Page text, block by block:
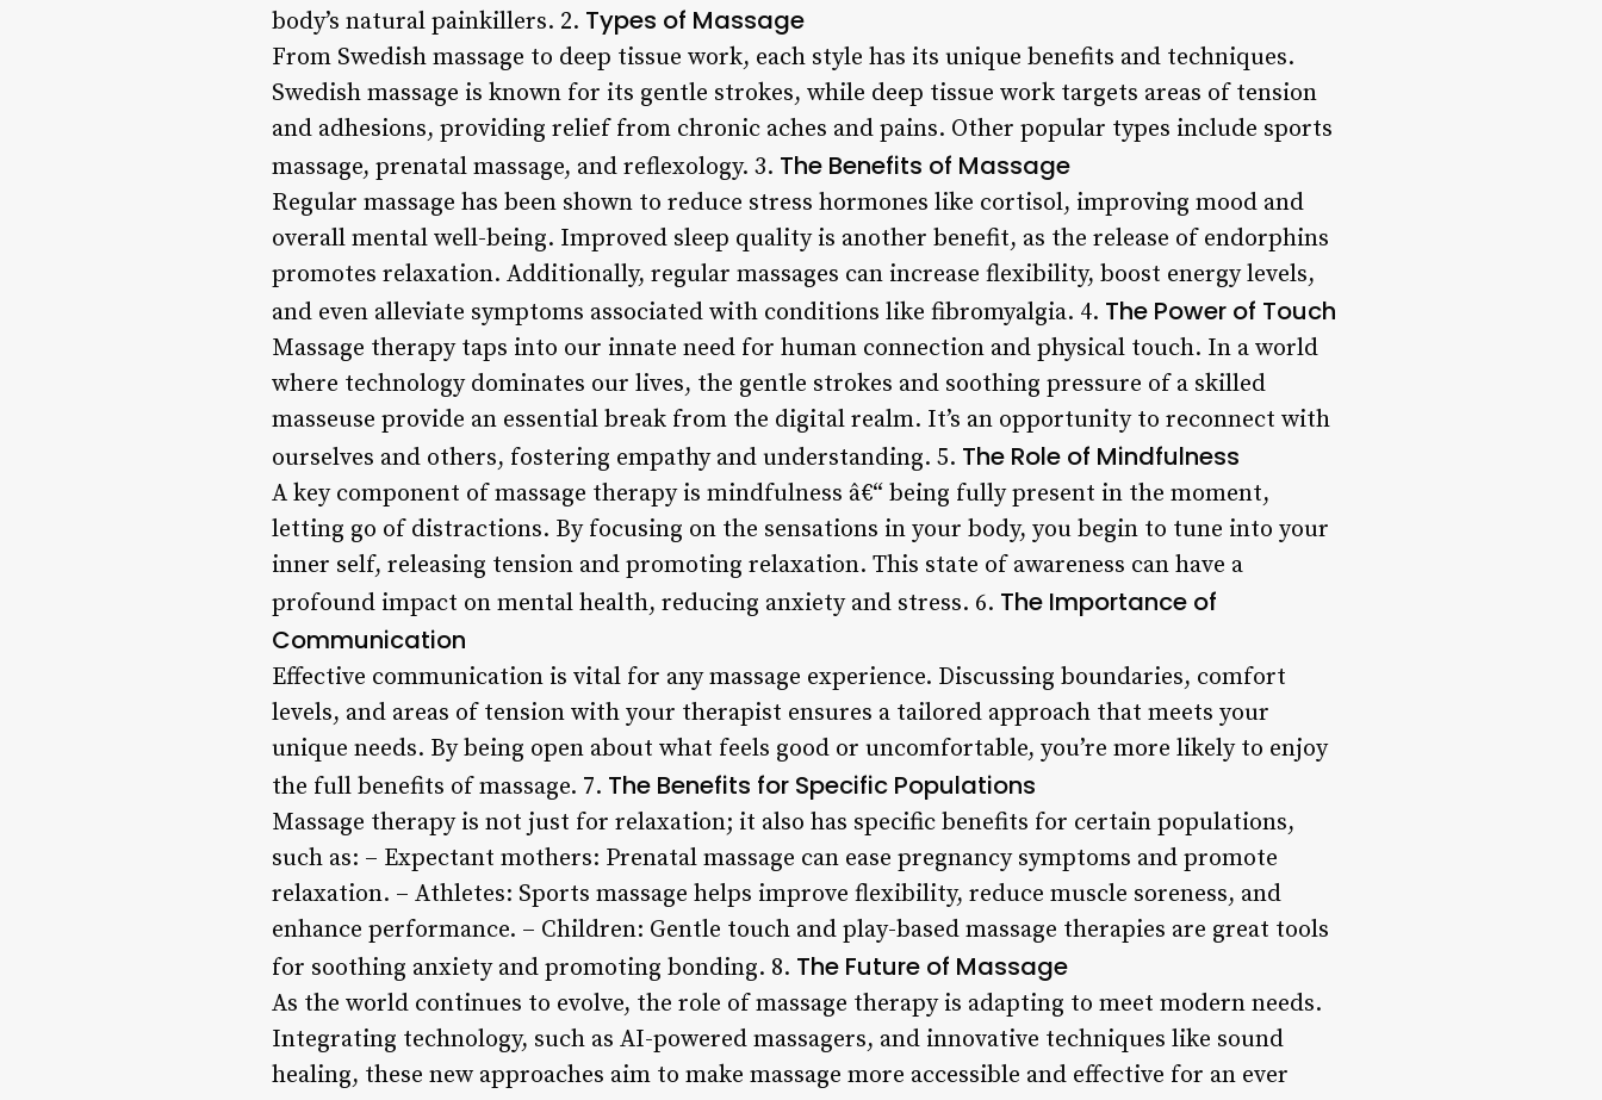
body’s natural painkillers. 2. Types of Massage
From Swedish massage to deep tissue work, each style has its unique benefits and techniques.
Swedish massage is known for its gentle strokes, while deep tissue work targets areas of tension
and adhesions, providing relief from chronic aches and pains. Other popular types include sports
massage, prenatal massage, and reflexology. 3. The Benefits of Massage
Regular massage has been shown to reduce stress hormones like cortisol, improving mood and
overall mental well-being. Improved sleep quality is another benefit, as the release of endorphins
promotes relaxation. Additionally, regular massages can increase flexibility, boost energy levels,
and even alleviate symptoms associated with conditions like fibromyalgia. 4. The Power of Touch
Massage therapy taps into our innate need for human connection and physical touch. In a world
where technology dominates our lives, the gentle strokes and soothing pressure of a skilled
masseuse provide an essential break from the digital realm. It’s an opportunity to reconnect with
ourselves and others, fostering empathy and understanding. 5. The Role of Mindfulness
A key component of massage therapy is mindfulness â€“ being fully present in the moment,
letting go of distractions. By focusing on the sensations in your body, you begin to tune into your
inner self, releasing tension and promoting relaxation. This state of awareness can have a
profound impact on mental health, reducing anxiety and stress. 6. The Importance of
Communication
Effective communication is vital for any massage experience. Discussing boundaries, comfort
levels, and areas of tension with your therapist ensures a tailored approach that meets your
unique needs. By being open about what feels good or uncomfortable, you’re more likely to enjoy
the full benefits of massage. 7. The Benefits for Specific Populations
Massage therapy is not just for relaxation; it also has specific benefits for certain populations,
such as: – Expectant mothers: Prenatal massage can ease pregnancy symptoms and promote
relaxation. – Athletes: Sports massage helps improve flexibility, reduce muscle soreness, and
enhance performance. – Children: Gentle touch and play-based massage therapies are great tools
for soothing anxiety and promoting bonding. 8. The Future of Massage
As the world continues to evolve, the role of massage therapy is adapting to meet modern needs.
Integrating technology, such as AI-powered massagers, and innovative techniques like sound
healing, these new approaches aim to make massage more accessible and effective for an ever